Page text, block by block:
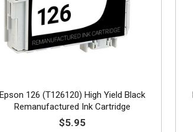
Epson 126 (T126120) High Yield Black
Remanufactured Ink Cartridge
$5.95